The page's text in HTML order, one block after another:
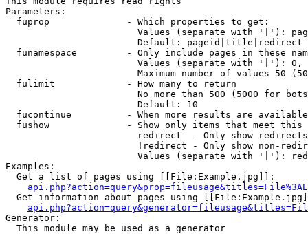
Parameters:
  fuprop              - Which properties to get:
Values (separate with '|'):
                        Default: pageid|title|redirect
funamespace         - Only include pages in these
Values (separate with '|'):
Maximum number of values 50
  fulimit             - How many to return
No more than 500 (5000 for
                        Default: 10
fucontinue          - When more results are
fushow              - Show only items that meet this
                        redirect  - Only show redirects
!redirect - Only show non-
Values (separate with '|'):
Examples:
  Get a list of pages using [[File:Example.jpg]]:
Get information about pages using
Generator:
  This module may be used as a generator